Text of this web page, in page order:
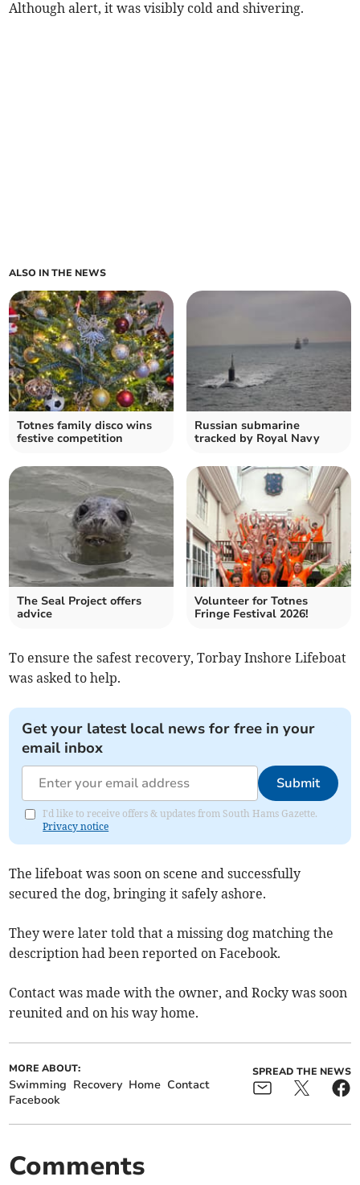
Although alert, it was visibly cold and shivering.
ALSO IN THE NEWS
Totnes family disco wins
festive competition
Russian submarine
tracked by Royal Navy
The Seal Project offers
advice
Volunteer for Totnes
Fringe Festival 2026!
To ensure the safest recovery, Torbay Inshore Lifeboat
was asked to help.
Get your latest local news for free in your
email inbox
Submit
I'd like to receive offers & updates from South Hams Gazette.
Privacy notice
The lifeboat was soon on scene and successfully
secured the dog, bringing it safely ashore.
They were later told that a missing dog matching the
description had been reported on Facebook.
Contact was made with the owner, and Rocky was soon
reunited and on his way home.
MORE ABOUT:
Swimming Recovery Home Contact
Facebook
SPREAD THE NEWS
Comments